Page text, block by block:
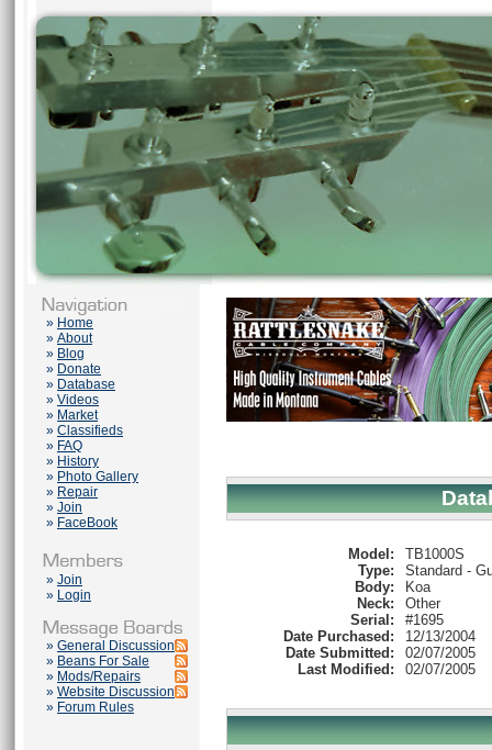
» Home
» About
» Blog
» Donate
» Database
» Videos
» Market
» Classifieds
» FAQ
» History
» Photo Gallery
» Repair
» Join
» FaceBook
» Join
» Login
» General Discussion
» Beans For Sale
» Mods/Repairs
» Website Discussion
» Forum Rules
Model:
TB1000S
Type:
Standard -
Body:
Koa
Neck:
Other
Serial:
#1695
Date Purchased:
12/13/2004
Date Submitted:
02/07/2005
Last Modified:
02/07/2005